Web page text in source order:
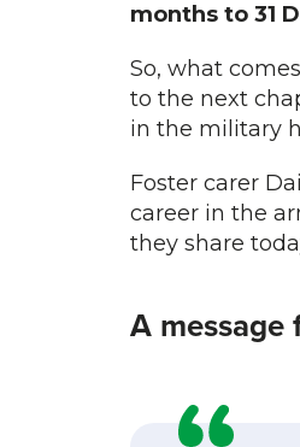
months to 31
So, what
to the next
in the military
Foster carer
career in the
they share
A message